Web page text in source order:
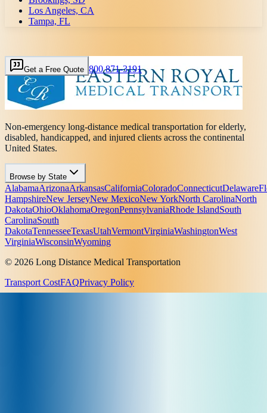
Los Angeles, CA
Tampa, FL
Get a Free Quote 800 871-3191
Non-emergency long-distance medical transportation for elderly,
disabled, handicapped, and injured clients across the continental
United States.
Browse by State
AlabamaArizonaArkansasCaliforniaColoradoConnecticutDelaware
HampshireNew JerseyNew MexicoNew YorkNorth CarolinaNorth
DakotaOhioOklahomaOregonPennsylvaniaRhode IslandSouth
CarolinaSouth
DakotaTennesseeTexasUtahVermontVirginiaWashingtonWest
VirginiaWisconsinWyoming
© 2026 Long Distance Medical Transportation
Transport CostFAQPrivacy Policy